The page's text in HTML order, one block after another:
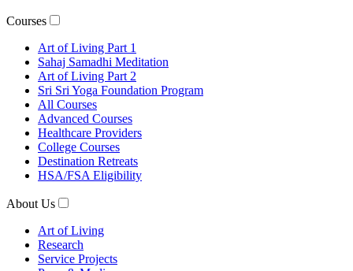
Courses
Art of Living Part 1
Sahaj Samadhi Meditation
Art of Living Part 2
Sri Sri Yoga Foundation Program
All Courses
Advanced Courses
Healthcare Providers
College Courses
Destination Retreats
HSA/FSA Eligibility
About Us
Art of Living
Research
Service Projects